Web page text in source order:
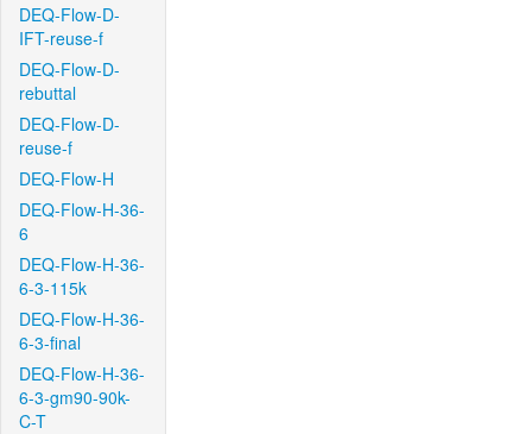
DEQ-Flow-D-
IFT-reuse-f
DEQ-Flow-D-
rebuttal
DEQ-Flow-D-
reuse-f
DEQ-Flow-H
DEQ-Flow-H-36-
6
DEQ-Flow-H-36-
6-3-115k
DEQ-Flow-H-36-
6-3-final
DEQ-Flow-H-36-
6-3-gm90-90k-
C-T